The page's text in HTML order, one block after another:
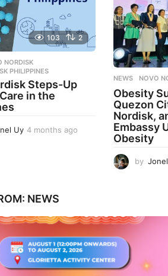
103 2
NORDISK
PHILIPPINES
Steps-Up
in the
Uy 4 months ago
g
NEWS NOVO
Obesity
Quezon
Nordisk,
Embassy
Obesity
by
NEWS